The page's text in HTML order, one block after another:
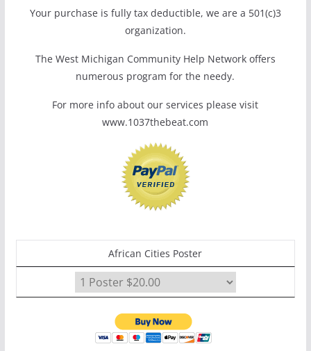
Your purchase is fully tax deductible, we are a 501(c)3
organization.
The West Michigan Community Help Network offers
numerous program for the needy.
For more info about our services please visit
www.1037thebeat.com
African Cities Poster